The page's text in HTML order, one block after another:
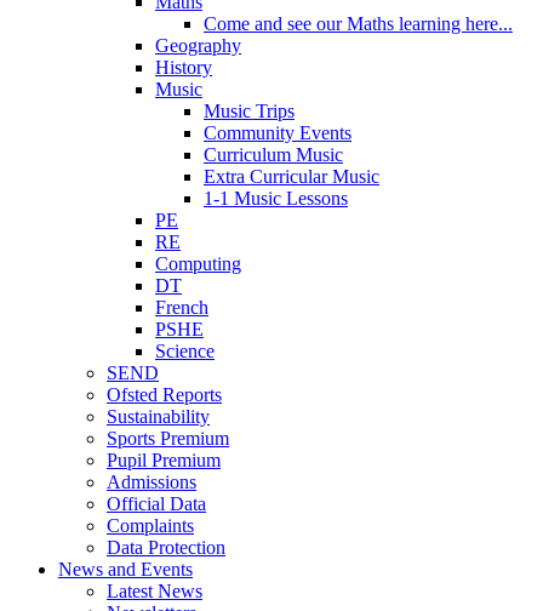
Come and see our Maths learning here...
Geography
History
Music
Music Trips
Community Events
Curriculum Music
Extra Curricular Music
1-1 Music Lessons
PE
RE
Computing
DT
French
PSHE
Science
SEND
Ofsted Reports
Sustainability
Sports Premium
Pupil Premium
Admissions
Official Data
Complaints
Data Protection
News and Events
Latest News